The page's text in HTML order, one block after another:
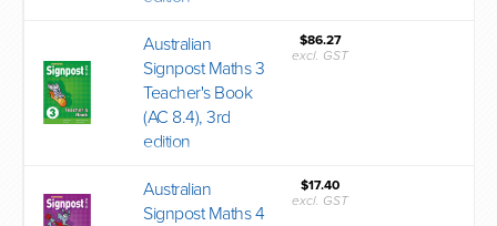
Australian
Signpost Maths 3
Teacher's Book
(AC 8.4), 3rd
edition
$86.27
excl. GST
Australian
Signpost Maths 4
$17.40
excl. GST